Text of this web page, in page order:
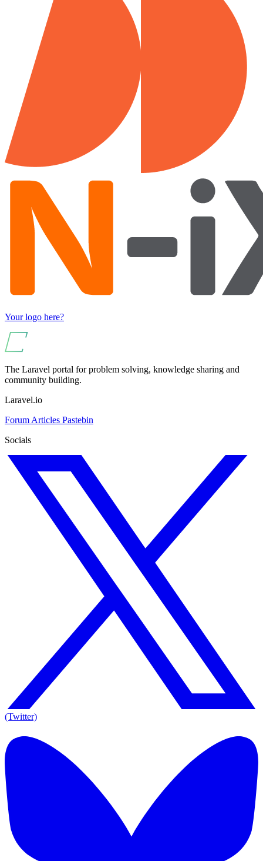
Your logo here?
The Laravel portal for problem solving, knowledge sharing and
community building.
Laravel.io
Forum Articles Pastebin
Socials
(Twitter)